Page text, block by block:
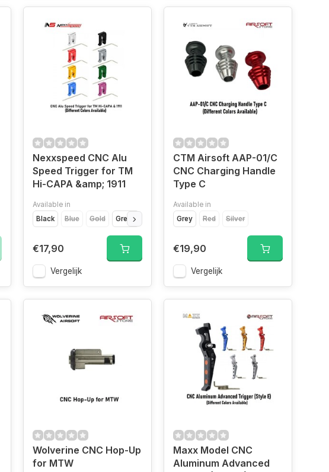
Nexxspeed CNC Alu
Speed Trigger for TM
Hi-CAPA &amp; 1911
Available in
Black
Blue Gold Green Red Silver Titanium Grey
€17,90
Vergelijk
CTM Airsoft AAP-01/C
CNC Charging Handle
Type C
Available in
Grey
Red Silver
€19,90
Vergelijk
Wolverine CNC Hop-Up
for MTW
Maxx Model CNC
Aluminum Advanced